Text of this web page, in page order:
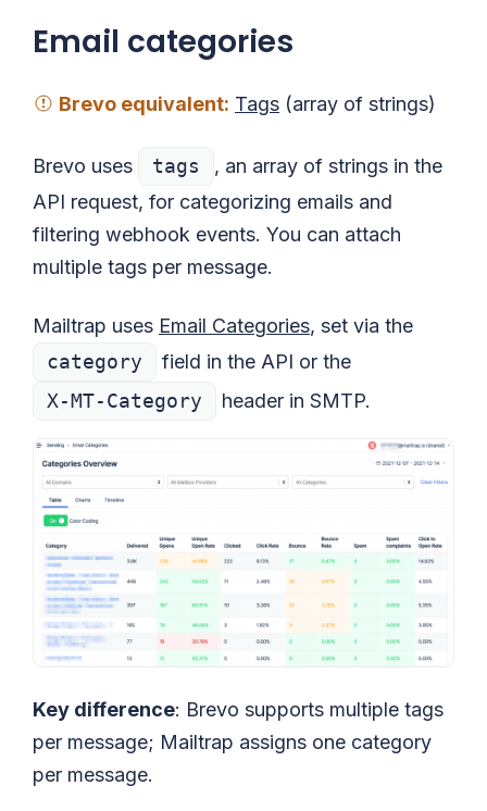
Email categories
Brevo equivalent: Tags (array of strings)
Brevo uses tags
, an array of strings in the
API request, for categorizing emails and
filtering webhook events. You can attach
multiple tags per message.
Mailtrap uses Email Categories, set via the
category
field in the API or the
X-MT-Category
header in SMTP.
Key difference: Brevo supports multiple tags
per message; Mailtrap assigns one category
per message.